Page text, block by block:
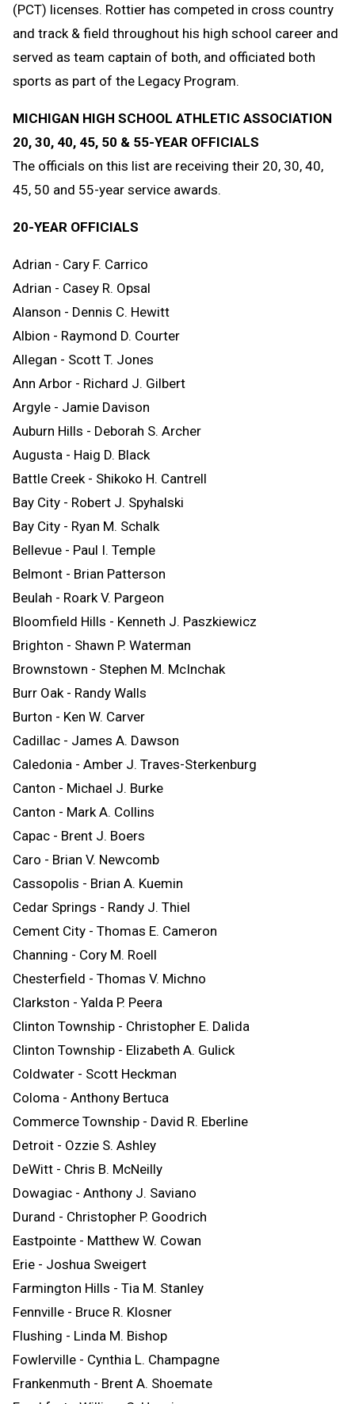
(PCT) licenses. Rottier has competed in cross country
and track & field throughout his high school career and
served as team captain of both, and officiated both
sports as part of the Legacy Program.
MICHIGAN HIGH SCHOOL ATHLETIC ASSOCIATION
20, 30, 40, 45, 50 & 55-YEAR OFFICIALS
The officials on this list are receiving their 20, 30, 40,
45, 50 and 55-year service awards.
20-YEAR OFFICIALS
Adrian - Cary F. Carrico
Adrian - Casey R. Opsal
Alanson - Dennis C. Hewitt
Albion - Raymond D. Courter
Allegan - Scott T. Jones
Ann Arbor - Richard J. Gilbert
Argyle - Jamie Davison
Auburn Hills - Deborah S. Archer
Augusta - Haig D. Black
Battle Creek - Shikoko H. Cantrell
Bay City - Robert J. Spyhalski
Bay City - Ryan M. Schalk
Bellevue - Paul I. Temple
Belmont - Brian Patterson
Beulah - Roark V. Pargeon
Bloomfield Hills - Kenneth J. Paszkiewicz
Brighton - Shawn P. Waterman
Brownstown - Stephen M. McInchak
Burr Oak - Randy Walls
Burton - Ken W. Carver
Cadillac - James A. Dawson
Caledonia - Amber J. Traves-Sterkenburg
Canton - Michael J. Burke
Canton - Mark A. Collins
Capac - Brent J. Boers
Caro - Brian V. Newcomb
Cassopolis - Brian A. Kuemin
Cedar Springs - Randy J. Thiel
Cement City - Thomas E. Cameron
Channing - Cory M. Roell
Chesterfield - Thomas V. Michno
Clarkston - Yalda P. Peera
Clinton Township - Christopher E. Dalida
Clinton Township - Elizabeth A. Gulick
Coldwater - Scott Heckman
Coloma - Anthony Bertuca
Commerce Township - David R. Eberline
Detroit - Ozzie S. Ashley
DeWitt - Chris B. McNeilly
Dowagiac - Anthony J. Saviano
Durand - Christopher P. Goodrich
Eastpointe - Matthew W. Cowan
Erie - Joshua Sweigert
Farmington Hills - Tia M. Stanley
Fennville - Bruce R. Klosner
Flushing - Linda M. Bishop
Fowlerville - Cynthia L. Champagne
Frankenmuth - Brent A. Shoemate